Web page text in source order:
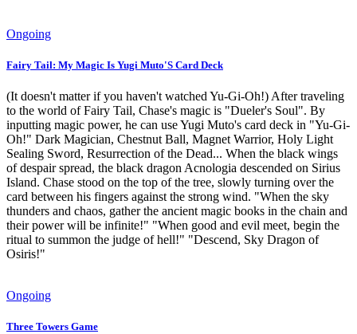
Ongoing
Fairy Tail: My Magic Is Yugi Muto'S Card Deck
(It doesn't matter if you haven't watched Yu-Gi-Oh!) After traveling
to the world of Fairy Tail, Chase's magic is "Dueler's Soul". By
inputting magic power, he can use Yugi Muto's card deck in "Yu-Gi-
Oh!" Dark Magician, Chestnut Ball, Magnet Warrior, Holy Light
Sealing Sword, Resurrection of the Dead... When the black wings
of despair spread, the black dragon Acnologia descended on Sirius
Island. Chase stood on the top of the tree, slowly turning over the
card between his fingers against the strong wind. "When the sky
thunders and chaos, gather the ancient magic books in the chain and
their power will be infinite!" "When good and evil meet, begin the
ritual to summon the judge of hell!" "Descend, Sky Dragon of
Osiris!"
Ongoing
Three Towers Game